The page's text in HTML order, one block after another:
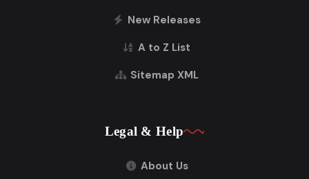
New Releases
A to Z List
Sitemap XML
Legal & Help
About Us